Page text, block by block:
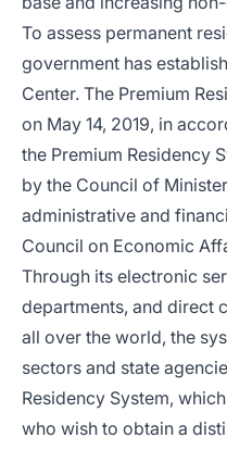
To assess permanent
government has
Center. The Premium
on May 14, 2019, in
the Premium Residency
by the Council of
administrative and
Council on Economic
Through its electronic
departments, and direct
all over the world, the
sectors and state
Residency System,
who wish to obtain a